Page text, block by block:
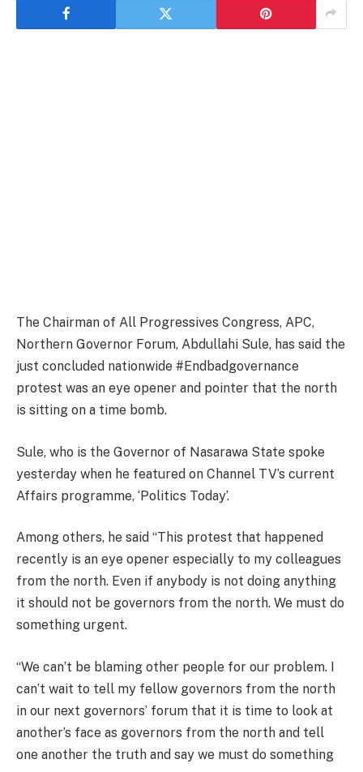
The Chairman of All Progressives Congress, APC,
Northern Governor Forum, Abdullahi Sule, has said the
just concluded nationwide #Endbadgovernance
protest was an eye opener and pointer that the north
is sitting on a time bomb.
Sule, who is the Governor of Nasarawa State spoke
yesterday when he featured on Channel TV’s current
Affairs programme, ‘Politics Today’.
Among others, he said “This protest that happened
recently is an eye opener especially to my colleagues
from the north. Even if anybody is not doing anything
it should not be governors from the north. We must do
something urgent.
“We can’t be blaming other people for our problem. I
can’t wait to tell my fellow governors from the north
in our next governors’ forum that it is time to look at
another’s face as governors from the north and tell
one another the truth and say we must do something